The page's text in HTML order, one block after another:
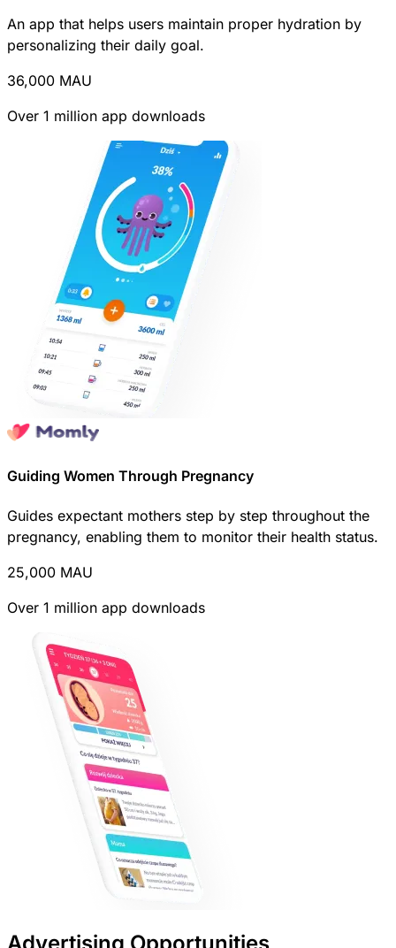
An app that helps users maintain proper hydration by
personalizing their daily goal.
36,000 MAU
Over 1 million app downloads
Guiding Women Through Pregnancy
Guides expectant mothers step by step throughout the
pregnancy, enabling them to monitor their health status.
25,000 MAU
Over 1 million app downloads